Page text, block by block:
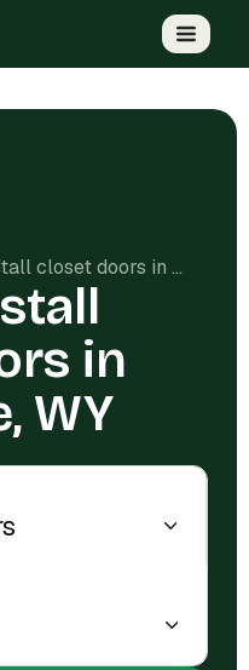
Cost to install closet doors in Cheyenne, WY
in
WY